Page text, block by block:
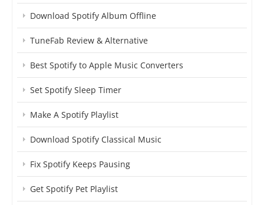
Download Spotify Album Offline
TuneFab Review & Alternative
Best Spotify to Apple Music Converters
Set Spotify Sleep Timer
Make A Spotify Playlist
Download Spotify Classical Music
Fix Spotify Keeps Pausing
Get Spotify Pet Playlist